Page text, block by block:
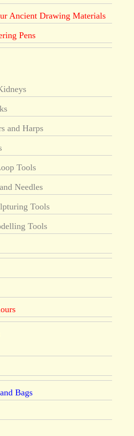
Ancient Drawing Materials
Pens
and Harps
Tools
Needles
Tools
Tools
Bags